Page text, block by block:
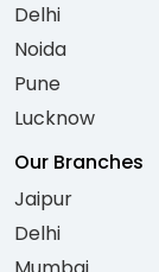
Delhi
Noida
Pune
Lucknow
Our Branches
Jaipur
Delhi